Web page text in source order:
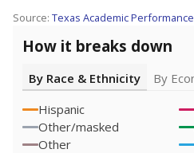
Source: Texas Academic
How it breaks down
By Race & Ethnicity
By
Hispanic
Other/masked
Other